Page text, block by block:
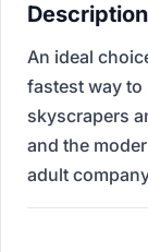
Description
An ideal
fastest way to
skyscrapers
and the
adult